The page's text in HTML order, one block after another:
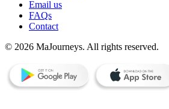
Email us
FAQs
Contact
© 2026 MaJourneys. All rights reserved.